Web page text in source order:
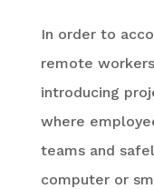
In order to
remote
introducing
where
teams and
computer or